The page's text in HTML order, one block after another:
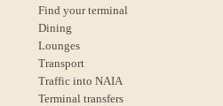
Find your terminal
Dining
Lounges
Transport
Traffic into NAIA
Terminal transfers